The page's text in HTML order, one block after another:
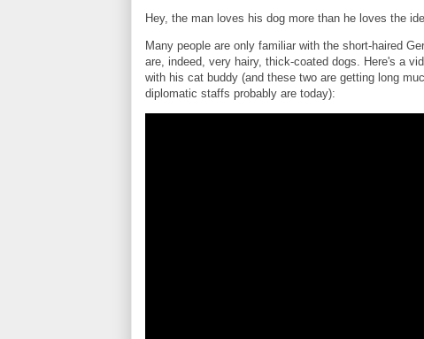
Hey, the man loves his dog more than he loves the
Many people are only familiar with the short-haired
are, indeed, very hairy, thick-coated dogs. Here's a
with his cat buddy (and these two are getting long
diplomatic staffs probably are today):